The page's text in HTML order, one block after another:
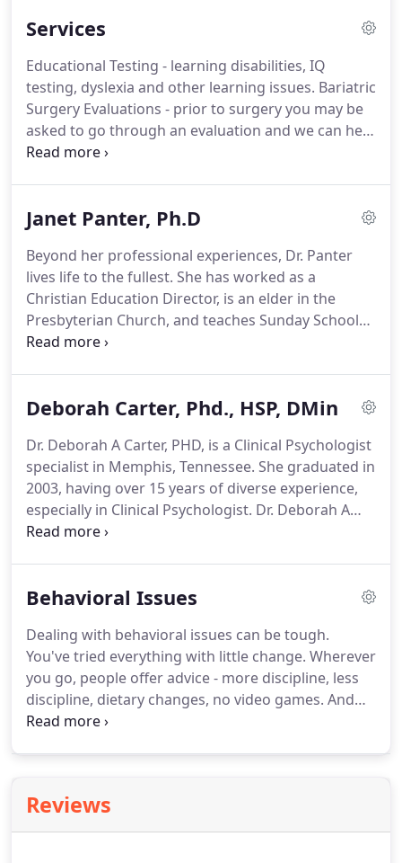
educate people to the importance of mental health
fitness can maximize your life, success and
relationships.We believe by creating a positive
environment where we can attract the best
psychologist and therapist.
Services
Educational Testing - learning disabilities, IQ
testing, dyslexia and other learning issues. Bariatric
Surgery Evaluations - prior to surgery you may be
asked to go through an evaluation and we can help
you complete this for your doctor.
important to you talk about it.
Family Counseling -
and more we can help you navigate the challenges
you face.
Janet Panter, Ph.D
Beyond her professional experiences, Dr. Panter
lives life to the fullest. She has worked as a
Christian Education Director, is an elder in the
Presbyterian Church, and teaches Sunday School
and Bible study classes.
obedience training, recently learned to knit, and
for her kids' school.Her top priority?Spending as
much time as she can with her four children and
six grandchildren.
Deborah Carter, Phd., HSP, DMin
Dr. Deborah A Carter, PHD, is a Clinical Psychologist
specialist in Memphis, Tennessee. She graduated in
2003, having over 15 years of diverse experience,
especially in Clinical Psychologist. Dr. Deborah A
Carter accepts Medicare-approved amount as
psychotherapy and relationship counseling.
Mental
personal/work relationships, work performance
and your own happiness.
Behavioral Issues
Dealing with behavioral issues can be tough.
You've tried everything with little change. Wherever
you go, people offer advice - more discipline, less
discipline, dietary changes, no video games. And
yet, simple answers may not suffice.
decide to make minor adjustments to a technique
or program you already use.Sometimes, though, a
Reviews